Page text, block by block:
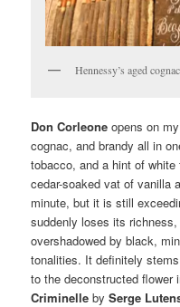
Hennessy’s aged
Don Corleone opens on
cognac, and brandy all in
tobacco, and a hint of
cedar-soaked vat of vanilla
minute, but it is still
suddenly loses its
overshadowed by black,
tonalities. It definitely
to the deconstructed
Criminelle bySerge